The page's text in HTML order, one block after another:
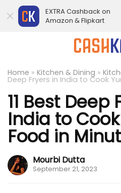
Home » Kitchen & Dining »
Deep Fryers in India to Cook
11 Best Deep
India to
Food in
Mourbi Dutta
September 21, 2023
EXTRA Cashback on
Amazon & Flipkart